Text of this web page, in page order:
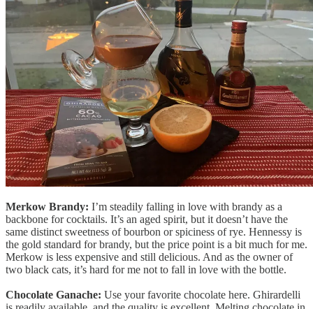
Merkow Brandy: I’m steadily falling in love with brandy as a
backbone for cocktails. It’s an aged spirit, but it doesn’t have the
same distinct sweetness of bourbon or spiciness of rye. Hennessy is
the gold standard for brandy, but the price point is a bit much for me.
Merkow is less expensive and still delicious. And as the owner of
two black cats, it’s hard for me not to fall in love with the bottle.
Chocolate Ganache: Use your favorite chocolate here. Ghirardelli